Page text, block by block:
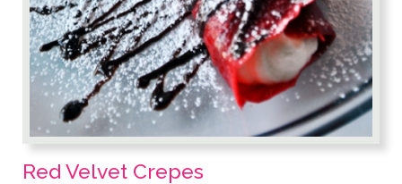
Red Velvet Crepes